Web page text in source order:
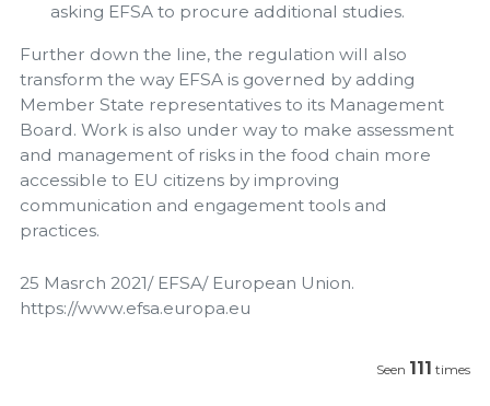
asking EFSA to procure additional studies.
Further down the line, the regulation will also
transform the way EFSA is governed by adding
Member State representatives to its Management
Board. Work is also under way to make assessment
and management of risks in the food chain more
accessible to EU citizens by improving
communication and engagement tools and
practices.
25 Masrch 2021/ EFSA/ European Union.
https://www.efsa.europa.eu
Seen 111 times